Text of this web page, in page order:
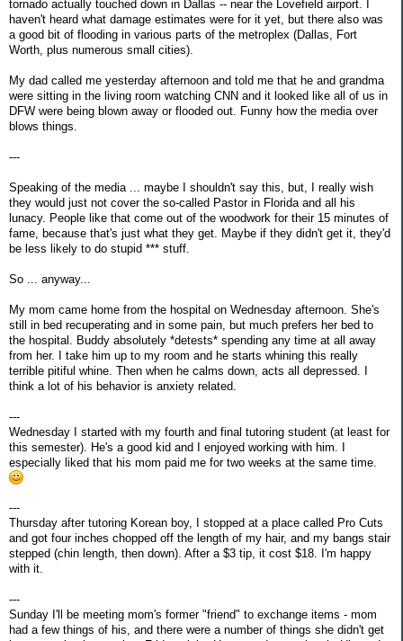
tornado actually touched down in Dallas -- near the Lovefield airport. I
haven't heard what damage estimates were for it yet, but there also was
a good bit of flooding in various parts of the metroplex (Dallas, Fort
Worth, plus numerous small cities).
My dad called me yesterday afternoon and told me that he and grandma
were sitting in the living room watching CNN and it looked like all of us in
DFW were being blown away or flooded out. Funny how the media over
blows things.
---
Speaking of the media ... maybe I shouldn't say this, but, I really wish
they would just not cover the so-called Pastor in Florida and all his
lunacy. People like that come out of the woodwork for their 15 minutes of
fame, because that's just what they get. Maybe if they didn't get it, they'd
be less likely to do stupid *** stuff.
So ... anyway...
My mom came home from the hospital on Wednesday afternoon. She's
still in bed recuperating and in some pain, but much prefers her bed to
the hospital. Buddy absolutely *detests* spending any time at all away
from her. I take him up to my room and he starts whining this really
terrible pitiful whine. Then when he calms down, acts all depressed. I
think a lot of his behavior is anxiety related.
---
Wednesday I started with my fourth and final tutoring student (at least for
this semester). He's a good kid and I enjoyed working with him. I
especially liked that his mom paid me for two weeks at the same time.
---
Thursday after tutoring Korean boy, I stopped at a place called Pro Cuts
and got four inches chopped off the length of my hair, and my bangs stair
stepped (chin length, then down). After a $3 tip, it cost $18. I'm happy
with it.
---
Sunday I'll be meeting mom's former "friend" to exchange items - mom
had a few things of his, and there were a number of things she didn't get